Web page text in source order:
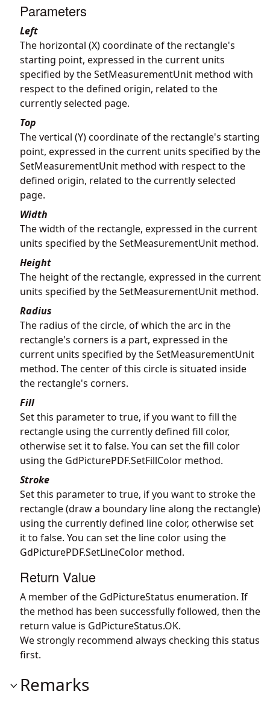
Parameters
Left
The horizontal (X) coordinate of the rectangle's
starting point, expressed in the current units
specified by the SetMeasurementUnit method with
respect to the defined origin, related to the
currently selected page.
Top
The vertical (Y) coordinate of the rectangle's starting
point, expressed in the current units specified by the
SetMeasurementUnit method with respect to the
defined origin, related to the currently selected
page.
Width
The width of the rectangle, expressed in the current
units specified by the SetMeasurementUnit method.
Height
The height of the rectangle, expressed in the current
units specified by the SetMeasurementUnit method.
Radius
The radius of the circle, of which the arc in the
rectangle's corners is a part, expressed in the
current units specified by the SetMeasurementUnit
method. The center of this circle is situated inside
the rectangle's corners.
Fill
Set this parameter to true, if you want to fill the
rectangle using the currently defined fill color,
otherwise set it to false. You can set the fill color
using the GdPicturePDF.SetFillColor method.
Stroke
Set this parameter to true, if you want to stroke the
rectangle (draw a boundary line along the rectangle)
using the currently defined line color, otherwise set
it to false. You can set the line color using the
GdPicturePDF.SetLineColor method.
Return Value
A member of the GdPictureStatus enumeration. If
the method has been successfully followed, then the
return value is GdPictureStatus.OK.
We strongly recommend always checking this status
first.
Remarks